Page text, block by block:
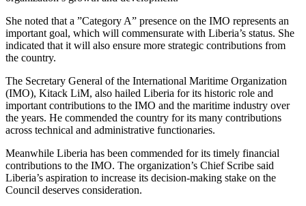
She noted that a ”Category A” presence on the IMO represents an
important goal, which will commensurate with Liberia’s status. She
indicated that it will also ensure more strategic contributions from
the country.
The Secretary General of the International Maritime Organization
(IMO), Kitack LiM, also hailed Liberia for its historic role and
important contributions to the IMO and the maritime industry over
the years. He commended the country for its many contributions
across technical and administrative functionaries.
Meanwhile Liberia has been commended for its timely financial
contributions to the IMO. The organization’s Chief Scribe said
Liberia’s aspiration to increase its decision-making stake on the
Council deserves consideration.